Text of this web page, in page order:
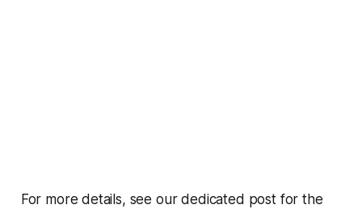
For more details, see our dedicated post for the